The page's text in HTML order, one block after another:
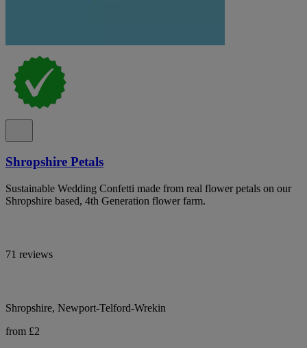
Shropshire Petals
Sustainable Wedding Confetti made from real flower petals on our
Shropshire based, 4th Generation flower farm.
71 reviews
Shropshire, Newport-Telford-Wrekin
from £2